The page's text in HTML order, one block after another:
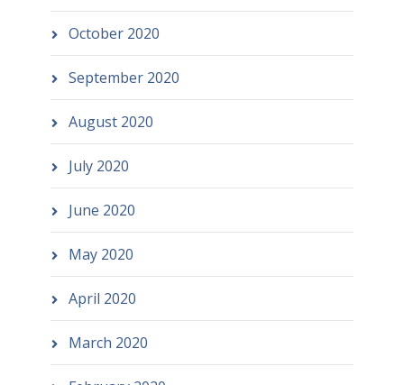
October 2020
September 2020
August 2020
July 2020
June 2020
May 2020
April 2020
March 2020